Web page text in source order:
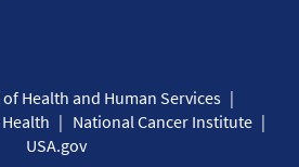
Health and Human Services
National Cancer Institute
USA.gov